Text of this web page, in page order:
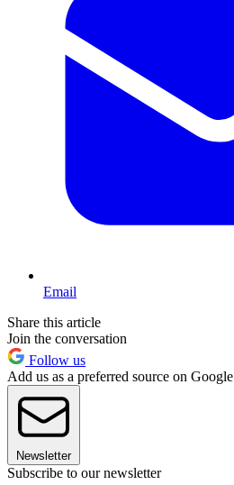
Email
Share this article
Join the conversation
Follow us
Add us as a preferred source on Google
Newsletter
Subscribe to our newsletter